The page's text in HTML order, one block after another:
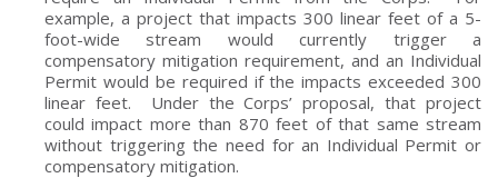
example, a project that impacts 300 linear feet of a 5-
foot-wide stream would currently trigger a
compensatory mitigation requirement, and an Individual
Permit would be required if the impacts exceeded 300
linear feet. Under the Corps’ proposal, that project
could impact more than 870 feet of that same stream
without triggering the need for an Individual Permit or
compensatory mitigation.